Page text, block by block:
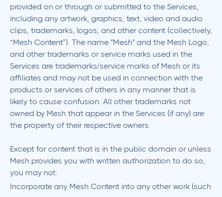
provided on or through or submitted to the Services,
including any artwork, graphics, text, video and audio
clips, trademarks, logos, and other content (collectively,
“Mesh Content”). The name "Mesh" and the Mesh Logo,
and other trademarks or service marks used in the
Services are trademarks/service marks of Mesh or its
affiliates and may not be used in connection with the
products or services of others in any manner that is
likely to cause confusion. All other trademarks not
owned by Mesh that appear in the Services (if any) are
the property of their respective owners.
Except for content that is in the public domain or unless
Mesh provides you with written authorization to do so,
you may not:
Incorporate any Mesh Content into any other work (such